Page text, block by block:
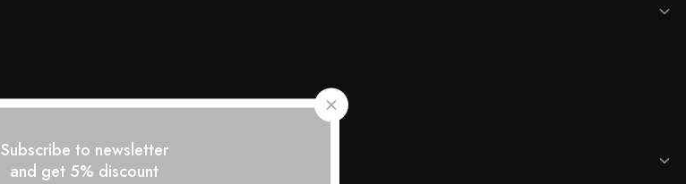
Subscribe to newsletter
and get 5% discount